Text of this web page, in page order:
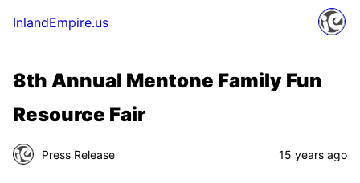
InlandEmpire.us
8th Annual Mentone Family Fun
Resource Fair
Press Release 15 years ago